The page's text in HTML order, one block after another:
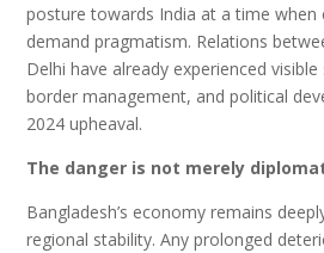
posture towards India at a time when
demand pragmatism. Relations
Delhi have already experienced
border management, and political
2024 upheaval.
The danger is not merely
Bangladesh’s economy remains
regional stability. Any prolonged